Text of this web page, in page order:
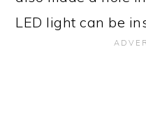
LED light can be